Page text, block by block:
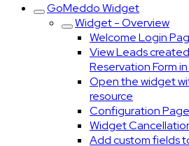
GoMeddo Widget
Widget - Overview
Welcome Login
View Leads
Reservation Form
Open the widget
resource
Configuration
Widget
Add custom fields